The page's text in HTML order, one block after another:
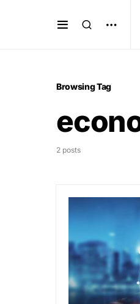
Browsing Tag
2 posts